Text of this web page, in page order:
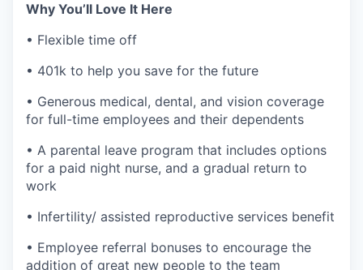
Why You’ll Love It Here
• Flexible time off
• 401k to help you save for the future
• Generous medical, dental, and vision coverage
for full-time employees and their dependents
• A parental leave program that includes options
for a paid night nurse, and a gradual return to
work
• Infertility/ assisted reproductive services benefit
• Employee referral bonuses to encourage the
addition of great new people to the team